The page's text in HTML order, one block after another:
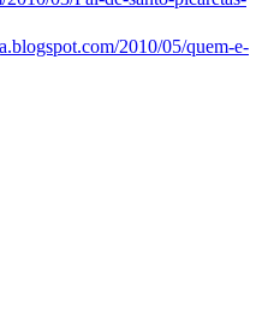
2010/05/quem-e-